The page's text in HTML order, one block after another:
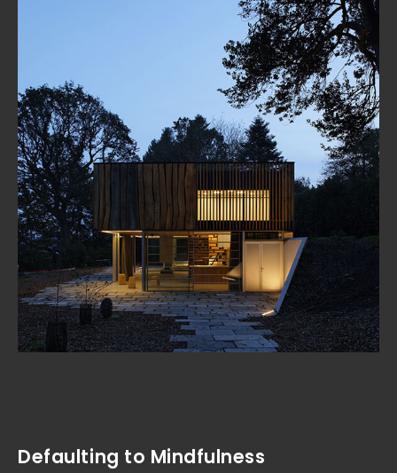
Defaulting to Mindfulness